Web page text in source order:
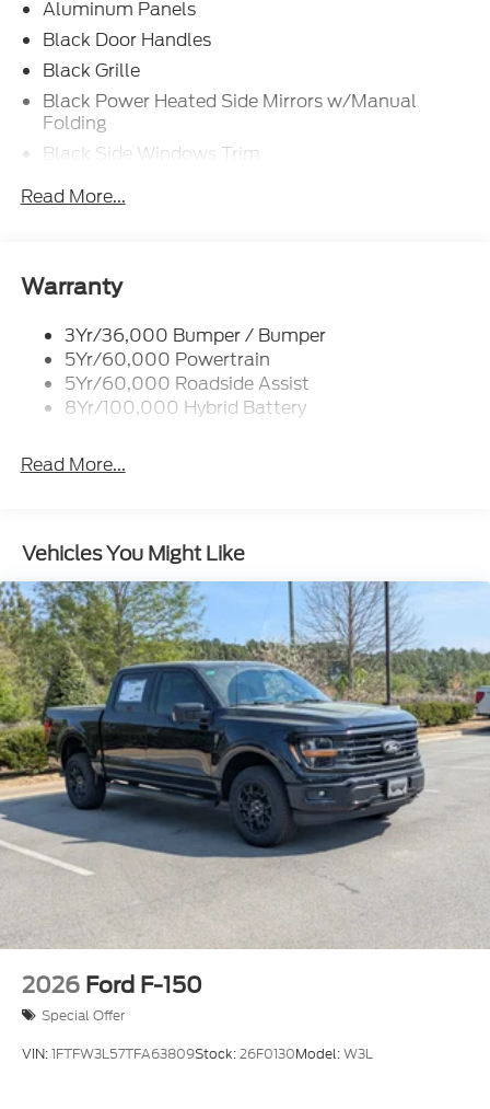
Aluminum Panels
Black Door Handles
Black Grille
Black Power Heated Side Mirrors w/Manual
Folding
Black Side Windows Trim
Body-Colored Front Bumper w/Body-Colored Rub
Strip/Fascia Accent and 2 Tow Hooks
Cornering Lights
Deep Tinted Glass
Fixed Rear Window w/Defroster
Ford Co-Pilot360 - Autolamp Auto On/Off
Reflector Led Low/High Beam Auto High-Beam
Headlamps w/Delay-Off
w/Crankdown
Headlights-Automatic Highbeams
Integrated Storage
Perimeter/Approach Lights
Regular Box Style
Steel Spare Wheel
Tailgate Rear Cargo Access
Tailgate/Rear Door Lock Included w/Power Door
Locks
Tires: 275/65R18 BSW A/T
Variable Intermittent Wipers
Wheels: 18" Painted Aluminum
Read More...
Warranty
3Yr/36,000 Bumper / Bumper
5Yr/60,000 Powertrain
5Yr/60,000 Roadside Assist
8Yr/100,000 Hybrid Battery
Read More...
Vehicles You Might Like
2026 Ford F-150
Special Offer
VIN:1FTFW3L57TFA63809Stock:26F0130Model:W3L